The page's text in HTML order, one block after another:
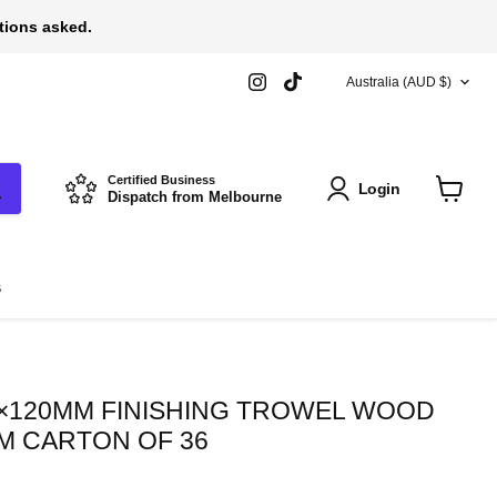
asked.
Find
us
COUNTRY
Australia (AUD $)
Certified Business
Dispatch from Melbourne Login
FINISHING TROWEL WOOD
CARTON OF 36